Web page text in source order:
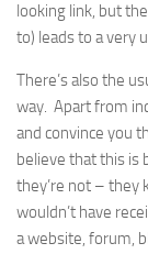
looking link, but
to) leads to a very
There’s also the
way. Apart from
and convince you
believe that this is
they’re not – they
wouldn’t have
a website, forum,